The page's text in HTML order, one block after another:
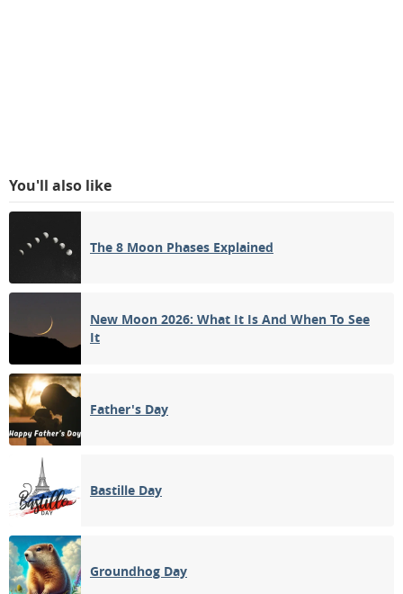
You'll also like
The 8 Moon Phases Explained
New Moon 2026: What It Is And When To See
It
Father's Day
Bastille Day
Groundhog Day